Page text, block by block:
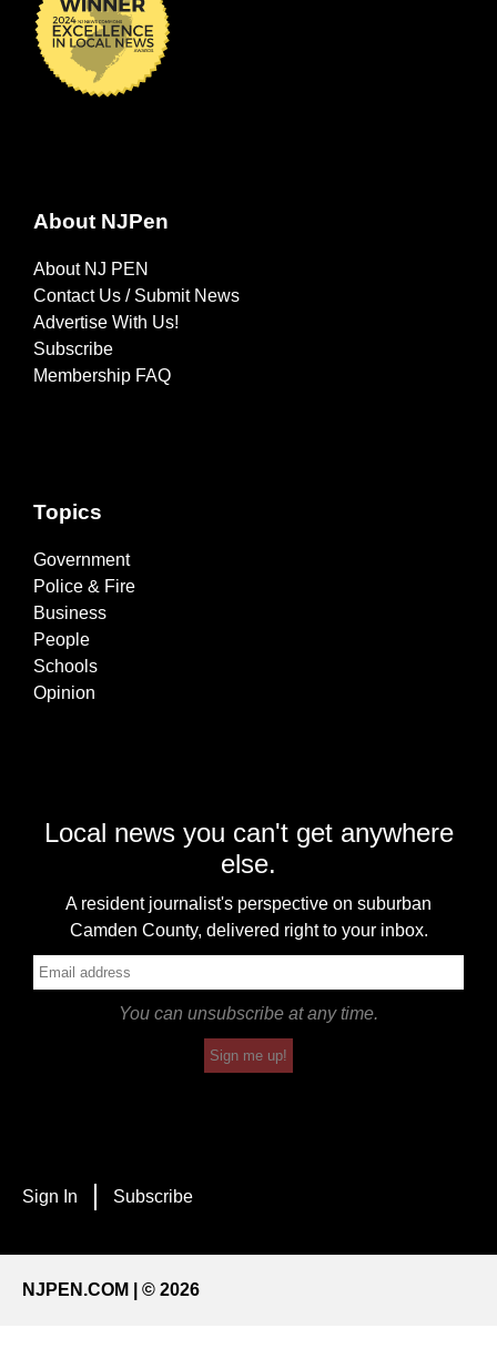
About NJPen
About NJ PEN
Contact Us / Submit News
Advertise With Us!
Subscribe
Membership FAQ
Topics
Government
Police & Fire
Business
People
Schools
Opinion
Local news you can't get anywhere
else.
A resident journalist's perspective on suburban
Camden County, delivered right to your inbox.
You can unsubscribe at any time.
Sign me up!
Sign In Subscribe
NJPEN.COM | © 2026